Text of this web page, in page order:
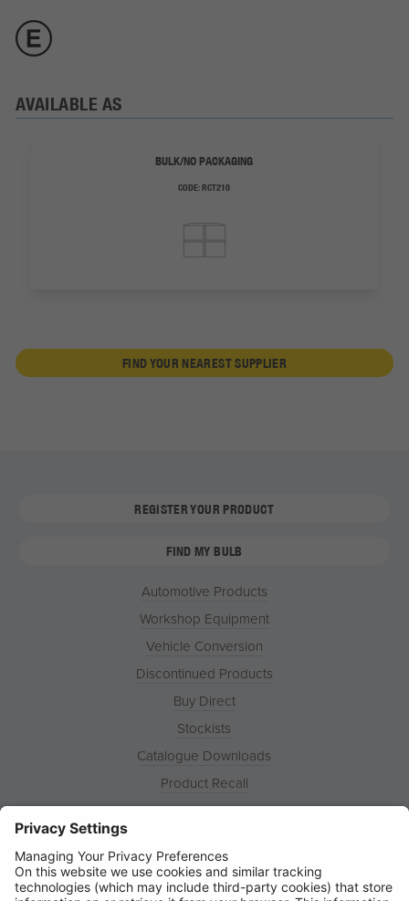
AVAILABLE AS
BULK/NO PACKAGING
CODE:RCT210
FIND YOUR NEAREST SUPPLIER
REGISTER YOUR PRODUCT
FIND MY BULB
Automotive Products
Workshop Equipment
Vehicle Conversion
Discontinued Products
Buy Direct
Stockists
Catalogue Downloads
Product Recall
News
Contact